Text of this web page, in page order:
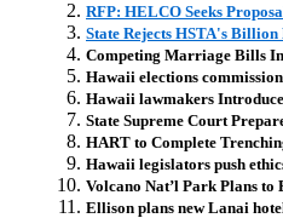
RFP: HELCO Seeks
State Rejects HSTA's
Competing Marriage Bills
Hawaii elections
Hawaii lawmakers
State Supreme Court
HART to Complete
Hawaii legislators push
Volcano Nat’l Park Plans
Ellison plans new Lanai